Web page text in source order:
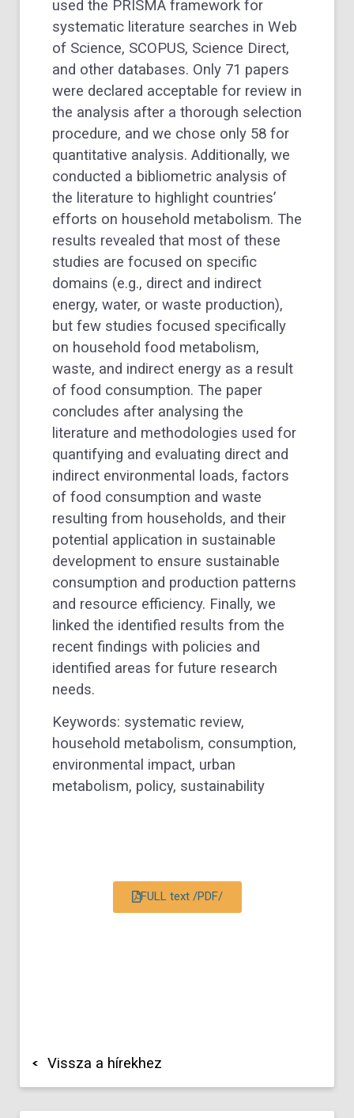
used the PRISMA framework for
systematic literature searches in Web
of Science, SCOPUS, Science Direct,
and other databases. Only 71 papers
were declared acceptable for review in
the analysis after a thorough selection
procedure, and we chose only 58 for
quantitative analysis. Additionally, we
conducted a bibliometric analysis of
the literature to highlight countries’
efforts on household metabolism. The
results revealed that most of these
studies are focused on specific
domains (e.g., direct and indirect
energy, water, or waste production),
but few studies focused specifically
on household food metabolism,
waste, and indirect energy as a result
of food consumption. The paper
concludes after analysing the
literature and methodologies used for
quantifying and evaluating direct and
indirect environmental loads, factors
of food consumption and waste
resulting from households, and their
potential application in sustainable
development to ensure sustainable
consumption and production patterns
and resource efficiency. Finally, we
linked the identified results from the
recent findings with policies and
identified areas for future research
needs.
Keywords: systematic review,
household metabolism, consumption,
environmental impact, urban
metabolism, policy, sustainability
FULL text /PDF/
Vissza a hírekhez